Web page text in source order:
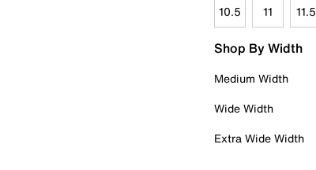
10.5 11 11.5
Shop By Width
Medium Width
Wide Width
Extra Wide Width